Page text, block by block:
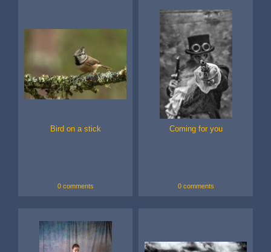
Bird on a stick
0 comments
Coming for you
0 comments